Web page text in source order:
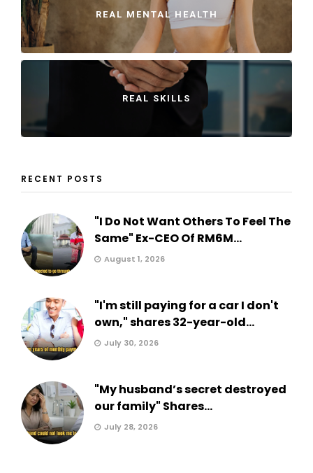
REAL MENTAL HEALTH
REAL SKILLS
RECENT POSTS
"I Do Not Want Others To Feel The
Same" Ex-CEO Of RM6M...
August 1, 2026
"I'm still paying for a car I don't
own," shares 32-year-old...
July 30, 2026
"My husband’s secret destroyed
our family" Shares...
July 28, 2026